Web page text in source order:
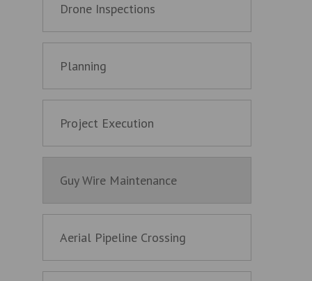
Drone Inspections
Planning
Project Execution
Guy Wire Maintenance
Aerial Pipeline Crossing